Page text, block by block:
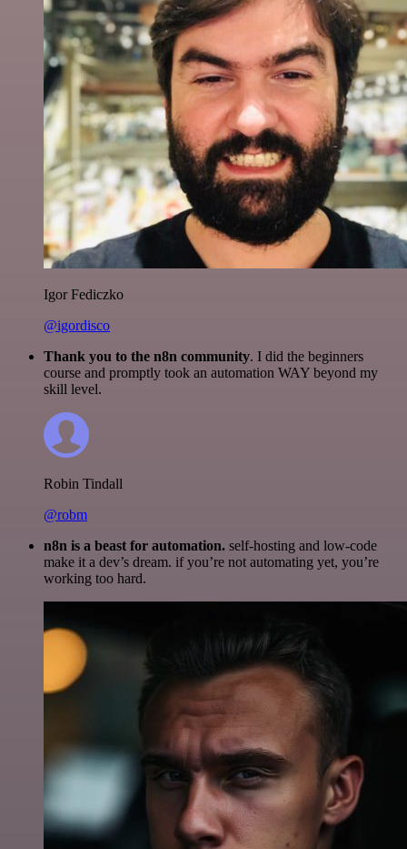
Igor Fediczko
@igordisco
Thank you to the n8n community. I did the beginners
course and promptly took an automation WAY beyond my
skill level.
Robin Tindall
@robm
n8n is a beast for automation. self-hosting and low-code
make it a dev’s dream. if you’re not automating yet, you’re
working too hard.